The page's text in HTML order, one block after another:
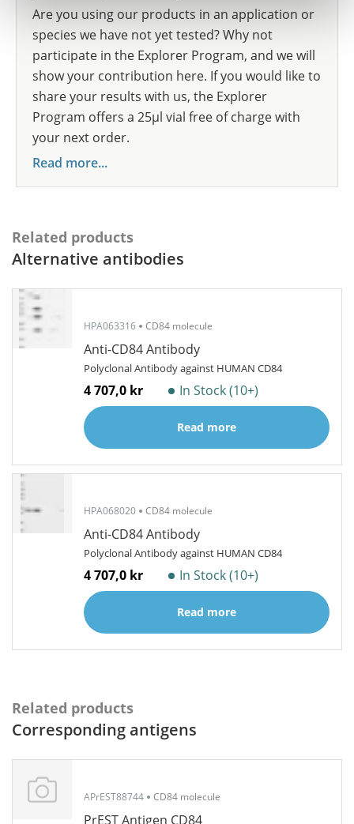
Are you using our products in an application or
species we have not yet tested? Why not
participate in the Explorer Program, and we will
show your contribution here. If you would like to
share your results with us, the Explorer
Program offers a 25µl vial free of charge with
your next order.
Read more...
Related products
Alternative antibodies
HPA063316 CD84 molecule
Anti-CD84 Antibody
Polyclonal Antibody against HUMAN CD84
4 707,0 kr In Stock (10+)
Read more
HPA068020 CD84 molecule
Anti-CD84 Antibody
Polyclonal Antibody against HUMAN CD84
4 707,0 kr In Stock (10+)
Read more
Related products
Corresponding antigens
APrEST88744 CD84 molecule
PrEST Antigen CD84